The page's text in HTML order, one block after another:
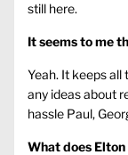
still here.
It seems to me
Yeah. It keeps all
any ideas about
hassle Paul,
What does